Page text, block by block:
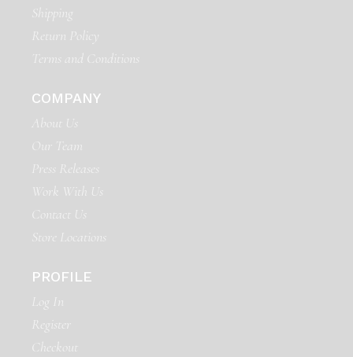
Shipping
Return Policy
Terms and Conditions
COMPANY
About Us
Our Team
Press Releases
Work With Us
Contact Us
Store Locations
PROFILE
Log In
Register
Checkout